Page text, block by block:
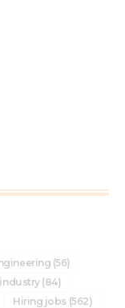
(56)
(84)
Hiring jobs (562)